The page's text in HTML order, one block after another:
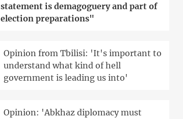
statement is demagoguery and part of
election preparations"
Opinion from Tbilisi: 'It's important to
understand what kind of hell
government is leading us into'
Opinion: 'Abkhaz diplomacy must